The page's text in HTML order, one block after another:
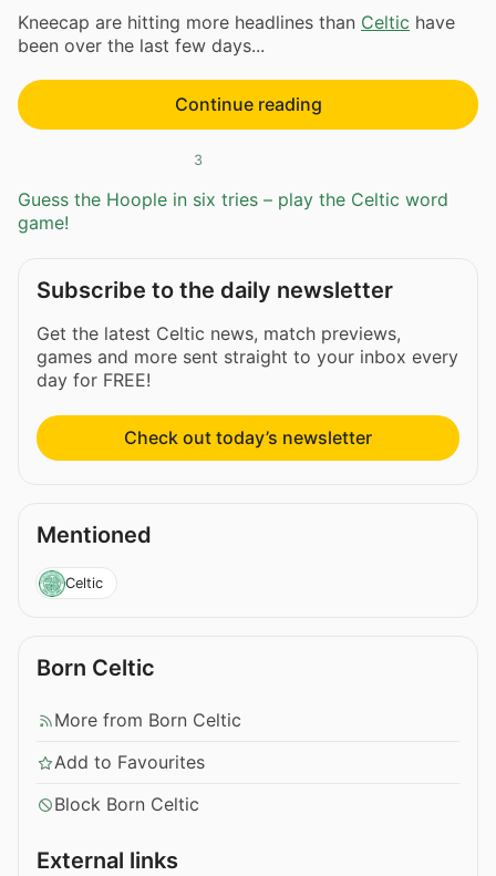
Kneecap are hitting more headlines than Celtic have
been over the last few days...
Continue reading
3
Guess the Hoople in six tries – play the Celtic word
game!
Subscribe to the daily newsletter
Get the latest Celtic news, match previews,
games and more sent straight to your inbox every
day for FREE!
Check out today’s newsletter
Mentioned
Celtic
Born Celtic
More from Born Celtic
Add to Favourites
Block Born Celtic
External links